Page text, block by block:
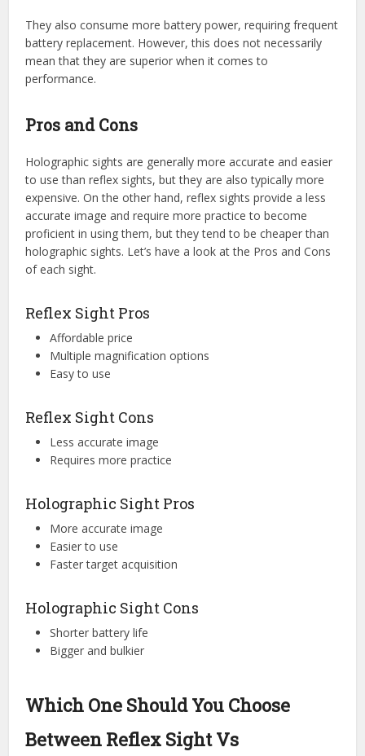
They also consume more battery power, requiring frequent
battery replacement. However, this does not necessarily
mean that they are superior when it comes to
performance.
Pros and Cons
Holographic sights are generally more accurate and easier
to use than reflex sights, but they are also typically more
expensive. On the other hand, reflex sights provide a less
accurate image and require more practice to become
proficient in using them, but they tend to be cheaper than
holographic sights. Let’s have a look at the Pros and Cons
of each sight.
Reflex Sight Pros
Affordable price
Multiple magnification options
Easy to use
Reflex Sight Cons
Less accurate image
Requires more practice
Holographic Sight Pros
More accurate image
Easier to use
Faster target acquisition
Holographic Sight Cons
Shorter battery life
Bigger and bulkier
Which One Should You Choose
Between Reflex Sight Vs